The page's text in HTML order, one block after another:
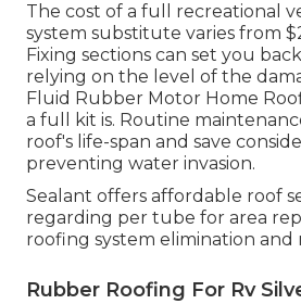
The cost of a full recreational
system substitute varies from
Fixing sections can set you
relying on the level of the
Fluid Rubber Motor Home
a full kit is. Routine
roof's life-span and save
preventing water invasion.
Sealant offers affordable roof
regarding per tube for area
roofing system elimination and
Rubber Roofing For Rv